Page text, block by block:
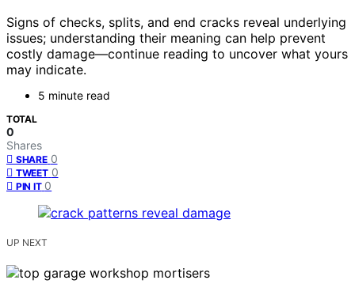
Signs of checks, splits, and end cracks reveal underlying
issues; understanding their meaning can help prevent
costly damage—continue reading to uncover what yours
may indicate.
5 minute read
TOTAL
0
Shares
SHARE 0
TWEET 0
PIN IT 0
UP NEXT